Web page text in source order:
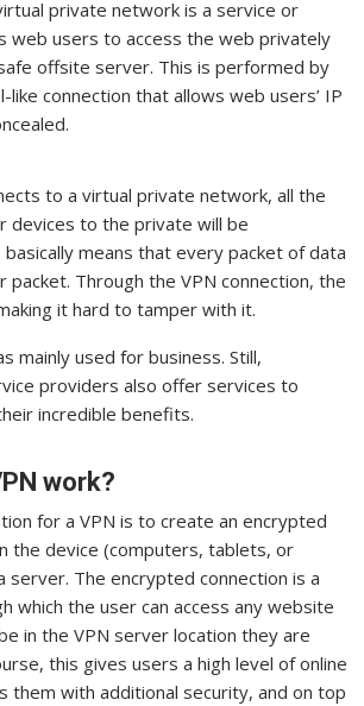
private network is a service or
web users to access the web privately
offsite server. This is performed by
like connection that allows web users’ IP
to a virtual private network, all the
devices to the private will be
basically means that every packet of data
packet. Through the VPN connection, the
it hard to tamper with it.
mainly used for business. Still,
providers also offer services to
incredible benefits.
work?
for a VPN is to create an encrypted
the device (computers, tablets, or
server. The encrypted connection is a
which the user can access any website
in the VPN server location they are
this gives users a high level of online
them with additional security, and on top